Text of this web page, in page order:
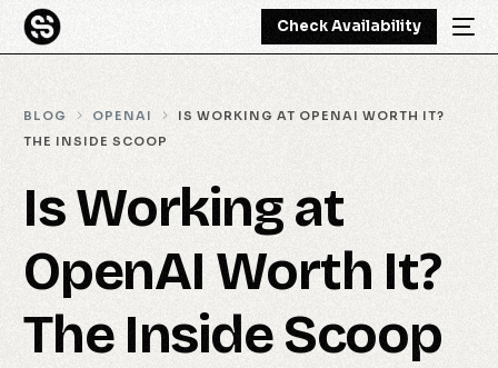
Check Availability
BLOG OPENAI
IS WORKING AT OPENAI WORTH IT?
THE INSIDE SCOOP
Is Working at
OpenAI Worth It?
The Inside Scoop